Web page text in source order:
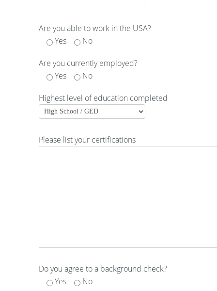
Are you able to work in the USA?
Yes
No
Are you currently employed?
Yes
No
Highest level of education completed
Please list your certifications
Do you agree to a background check?
Yes
No